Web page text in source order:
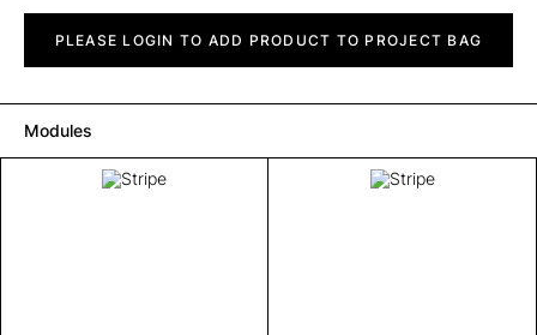
quantityPLEASE LOGIN TO ADD PRODUCT TO PROJECT BAG
Modules